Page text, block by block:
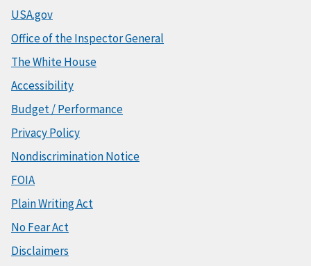
USA.gov
Office of the Inspector General
The White House
Accessibility
Budget / Performance
Privacy Policy
Nondiscrimination Notice
FOIA
Plain Writing Act
No Fear Act
Disclaimers